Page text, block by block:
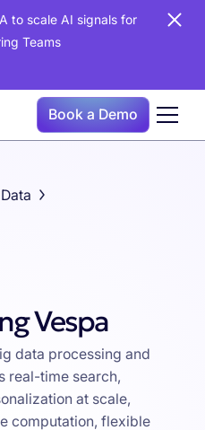
to scale AI signals for
Teams
Book a Demo
Vespa
data processing and
real-time search,
at scale,
computation, flexible